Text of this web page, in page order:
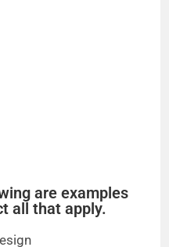
are examples
all that apply.